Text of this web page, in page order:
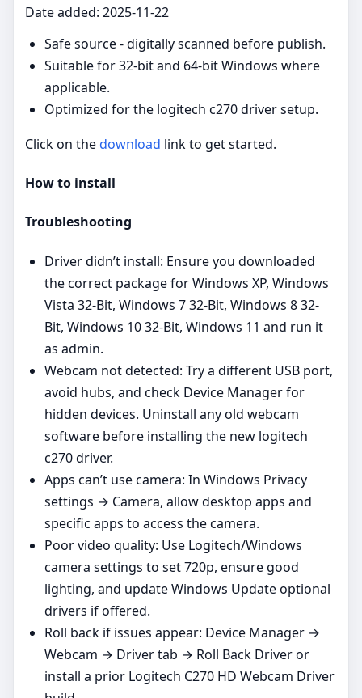
Date added: 2025-11-22
Safe source - digitally scanned before publish.
Suitable for 32‑bit and 64‑bit Windows where
applicable.
Optimized for the logitech c270 driver setup.
Click on thedownload link to get started.
How to install
Troubleshooting
Driver didn’t install: Ensure you downloaded
the correct package for Windows XP, Windows
Vista 32-Bit, Windows 7 32-Bit, Windows 8 32-
Bit, Windows 10 32-Bit, Windows 11 and run it
as admin.
Webcam not detected: Try a different USB port,
avoid hubs, and check Device Manager for
hidden devices. Uninstall any old webcam
software before installing the new logitech
c270 driver.
Apps can’t use camera: In Windows Privacy
settings → Camera, allow desktop apps and
specific apps to access the camera.
Poor video quality: Use Logitech/Windows
camera settings to set 720p, ensure good
lighting, and update Windows Update optional
drivers if offered.
Roll back if issues appear: Device Manager →
Webcam → Driver tab → Roll Back Driver or
install a prior Logitech C270 HD Webcam Driver